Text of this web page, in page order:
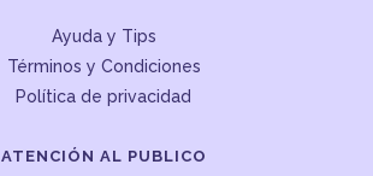
Ayuda y Tips
Términos y Condiciones
Política de privacidad
ATENCIÓN AL PUBLICO